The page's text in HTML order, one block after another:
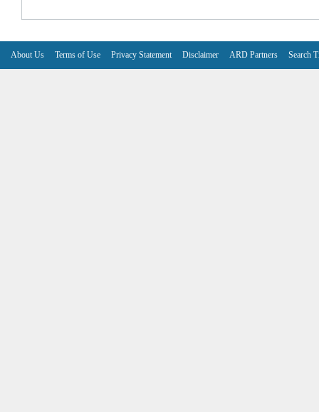
About Us Terms of Use Privacy Statement Disclaimer ARD Partners Search